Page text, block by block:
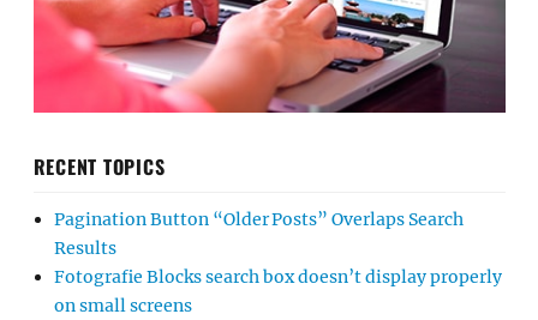
RECENT TOPICS
Pagination Button “Older Posts” Overlaps Search
Results
Fotografie Blocks search box doesn’t display properly
on small screens